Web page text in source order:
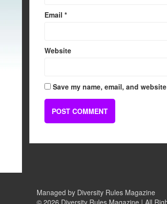
Email *
Website
Save my name, email, and
Managed by Diversity Rules Magazine
© 2026 Diversity Rules Magazine | All